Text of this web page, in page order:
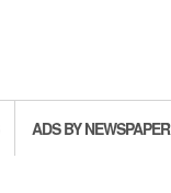
ADS BY NEWSPAPER